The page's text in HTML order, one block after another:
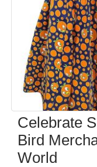
Celebrate
Bird
World